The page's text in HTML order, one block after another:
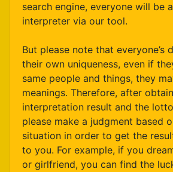
search engine, everyone will be
interpreter via our tool.
But please note that everyone’s
their own uniqueness, even if
same people and things, they
meanings. Therefore, after
interpretation result and the
please make a judgment based
situation in order to get the
to you. For example, if you
or girlfriend, you can find the